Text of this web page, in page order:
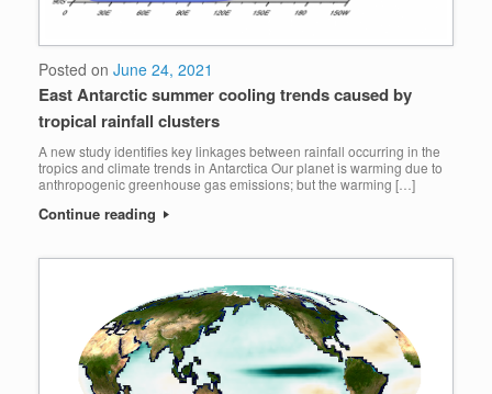
Posted on June 24, 2021
East Antarctic summer cooling trends caused by
tropical rainfall clusters
A new study identifies key linkages between rainfall occurring in the
tropics and climate trends in Antarctica Our planet is warming due to
anthropogenic greenhouse gas emissions; but the warming […]
Continue reading